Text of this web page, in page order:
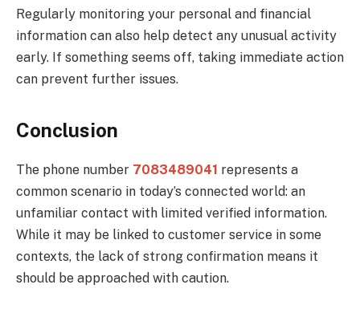
Regularly monitoring your personal and financial
information can also help detect any unusual activity
early. If something seems off, taking immediate action
can prevent further issues.
Conclusion
The phone number 7083489041 represents a
common scenario in today’s connected world: an
unfamiliar contact with limited verified information.
While it may be linked to customer service in some
contexts, the lack of strong confirmation means it
should be approached with caution.